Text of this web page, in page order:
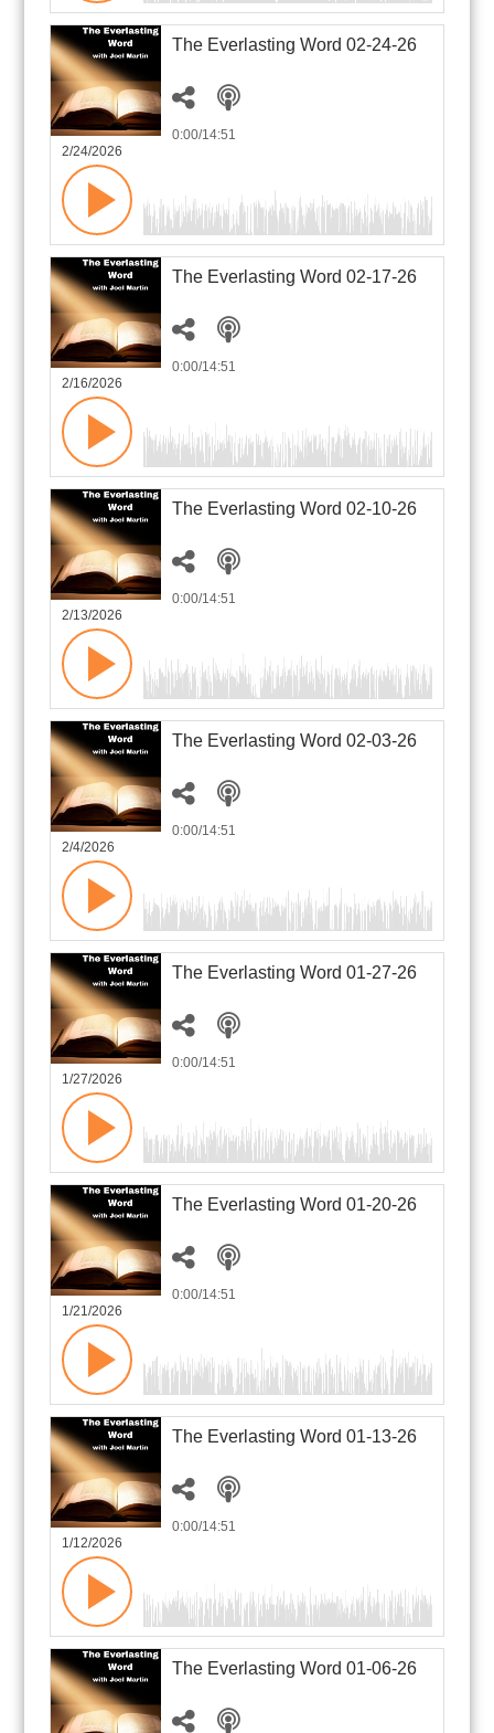
The Everlasting Word 02-24-26
2/24/2026
0:00/14:51
The Everlasting Word 02-17-26
2/16/2026
0:00/14:51
The Everlasting Word 02-10-26
2/13/2026
0:00/14:51
The Everlasting Word 02-03-26
2/4/2026
0:00/14:51
The Everlasting Word 01-27-26
1/27/2026
0:00/14:51
The Everlasting Word 01-20-26
1/21/2026
0:00/14:51
The Everlasting Word 01-13-26
1/12/2026
0:00/14:51
The Everlasting Word 01-06-26